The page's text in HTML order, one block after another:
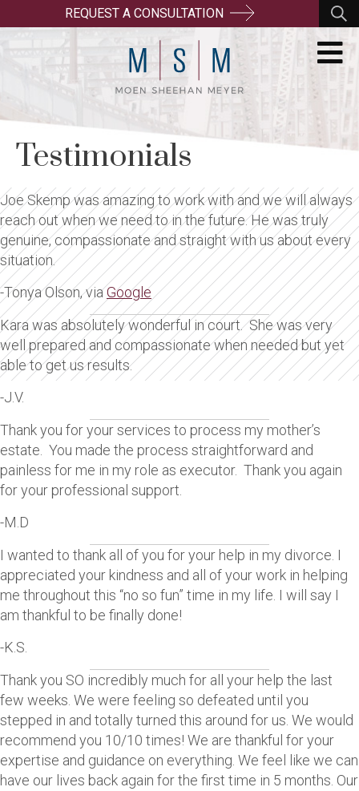
REQUEST A CONSULTATION
Testimonials
Joe Skemp was amazing to work with and we will always
reach out when we need to in the future. He was truly
genuine, compassionate and straight with us about every
situation.
-Tonya Olson, viaGoogle
Kara was absolutely wonderful in court. She was very
well prepared and compassionate when needed but yet
able to get us results.
-J.V.
Thank you for your services to process my mother’s
estate. You made the process straightforward and
painless for me in my role as executor. Thank you again
for your professional support.
-M.D
I wanted to thank all of you for your help in my divorce. I
appreciated your kindness and all of your work in helping
me throughout this “no so fun” time in my life. I will say I
am thankful to be finally done!
-K.S.
Thank you SO incredibly much for all your help the last
few weeks. We were feeling so defeated until you
stepped in and totally turned this around for us. We would
recommend you 10/10 times! We are thankful for your
expertise and guidance on everything. We feel like we can
have our lives back again for the first time in 5 months. Our